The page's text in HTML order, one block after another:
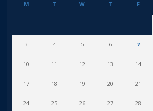
M T W T F
3 4 5 6 7
10 11 12 13 14
17 18 19 20 21
24 25 26 27 28